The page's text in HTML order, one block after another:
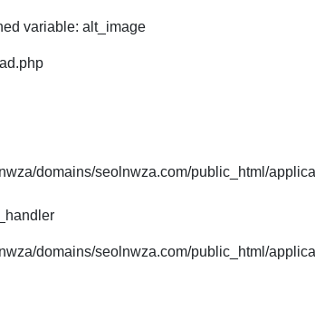
variable: alt_image
domains/seolnwza.com/public_html/
domains/seolnwza.com/public_html/